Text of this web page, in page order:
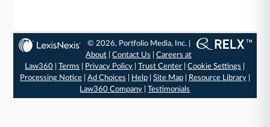
© 2026, Portfolio Media, Inc. |
About |Contact Us |Careers at
Law360 |Terms Privacy Policy |Trust Center |Cookie Settings
Processing Notice| Ad Choices Help| Site Map| Resource Library|
Law360 Company |Testimonials